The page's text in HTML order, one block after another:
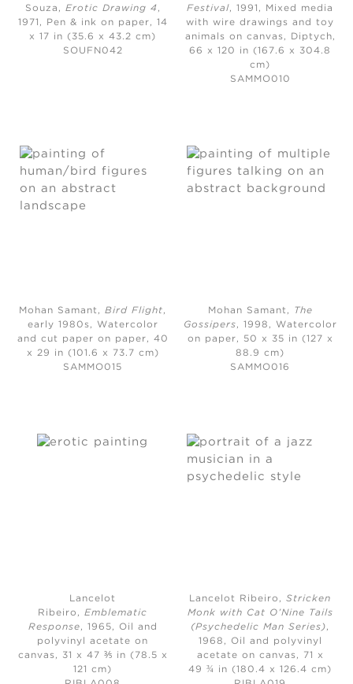
Souza, Erotic Drawing 4 ,
1971,
Pen & ink on paper, 14
x 17 in (35.6 x 43.2 cm)
SOUFN042
Festival, 1991,
Mixed media
with wire drawings and toy
animals on canvas, Diptych,
66 x 120 in (167.6 x 304.8
cm)
SAMMO010
Mohan Samant,Bird Flight,
early 1980s, Watercolor
and cut paper on paper, 40
x 29 in (101.6 x 73.7 cm)
SAMMO015
Mohan Samant,
The
Gossipers, 1998,
Watercolor
on paper, 50 x 35 in (127 x
88.9 cm)
SAMMO016
Lancelot
Ribeiro,Emblematic
Response, 1965, Oil and
polyvinyl acetate on
canvas, 31 x 47 ⅗ in (78.5 x
121 cm)
Lancelot Ribeiro,Stricken
Monk with Cat O’Nine Tails
(Psychedelic Man Series),
1968,
Oil and polyvinyl
acetate on canvas, 71 x
49 ¾ in (180.4 x 126.4 cm)